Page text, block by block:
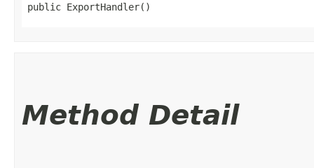
public ExportHandler()
Method Detail